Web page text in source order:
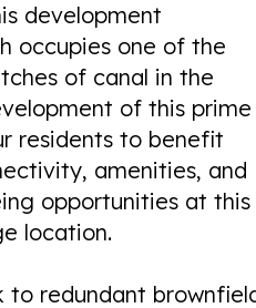
development
occupies one of the
of canal in the
of this prime
residents to benefit
amenities, and
opportunities at this
location.
to redundant